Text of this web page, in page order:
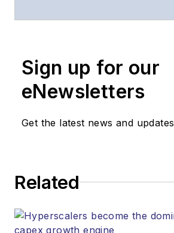
products.
Sign up for our
eNewsletters
Get the latest news and updates
Related